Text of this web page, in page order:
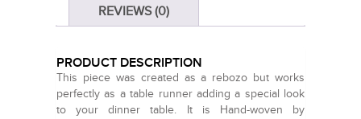
REVIEWS (0)
PRODUCT DESCRIPTION
This piece was created as a rebozo but works
perfectly as a table runner adding a special look
to your dinner table. It is Hand-woven by